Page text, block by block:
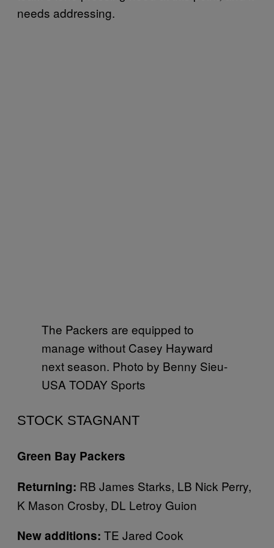
needs addressing.
The Packers are equipped to
manage without Casey Hayward
next season. Photo by Benny Sieu-
USA TODAY Sports
STOCK STAGNANT
Green Bay Packers
Returning: RB James Starks, LB Nick Perry,
K Mason Crosby, DL Letroy Guion
New additions: TE Jared Cook